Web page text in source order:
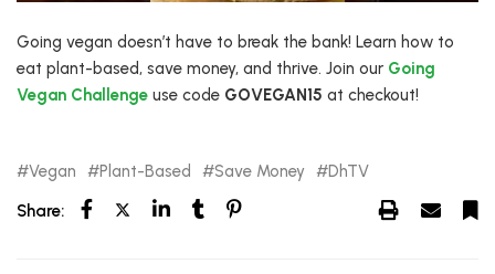
Going vegan doesn’t have to break the bank! Learn how to
eat plant-based, save money, and thrive. Join our Going
Vegan Challenge use code GOVEGAN15 at checkout!
Vegan Plant-Based Save Money
DhTV
Share: